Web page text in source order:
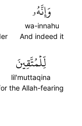
وَإِنَّهُۥ
wa-innahu
And indeed it
لِّلۡمُتَّقِينَ
lil'muttaqina
the Allah-fearing